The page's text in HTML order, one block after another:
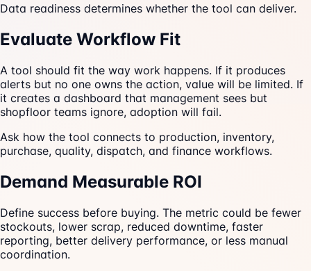
Data readiness determines whether the tool can deliver.
Evaluate Workflow Fit
A tool should fit the way work happens. If it produces
alerts but no one owns the action, value will be limited. If
it creates a dashboard that management sees but
shopfloor teams ignore, adoption will fail.
Ask how the tool connects to production, inventory,
purchase, quality, dispatch, and finance workflows.
Demand Measurable ROI
Define success before buying. The metric could be fewer
stockouts, lower scrap, reduced downtime, faster
reporting, better delivery performance, or less manual
coordination.